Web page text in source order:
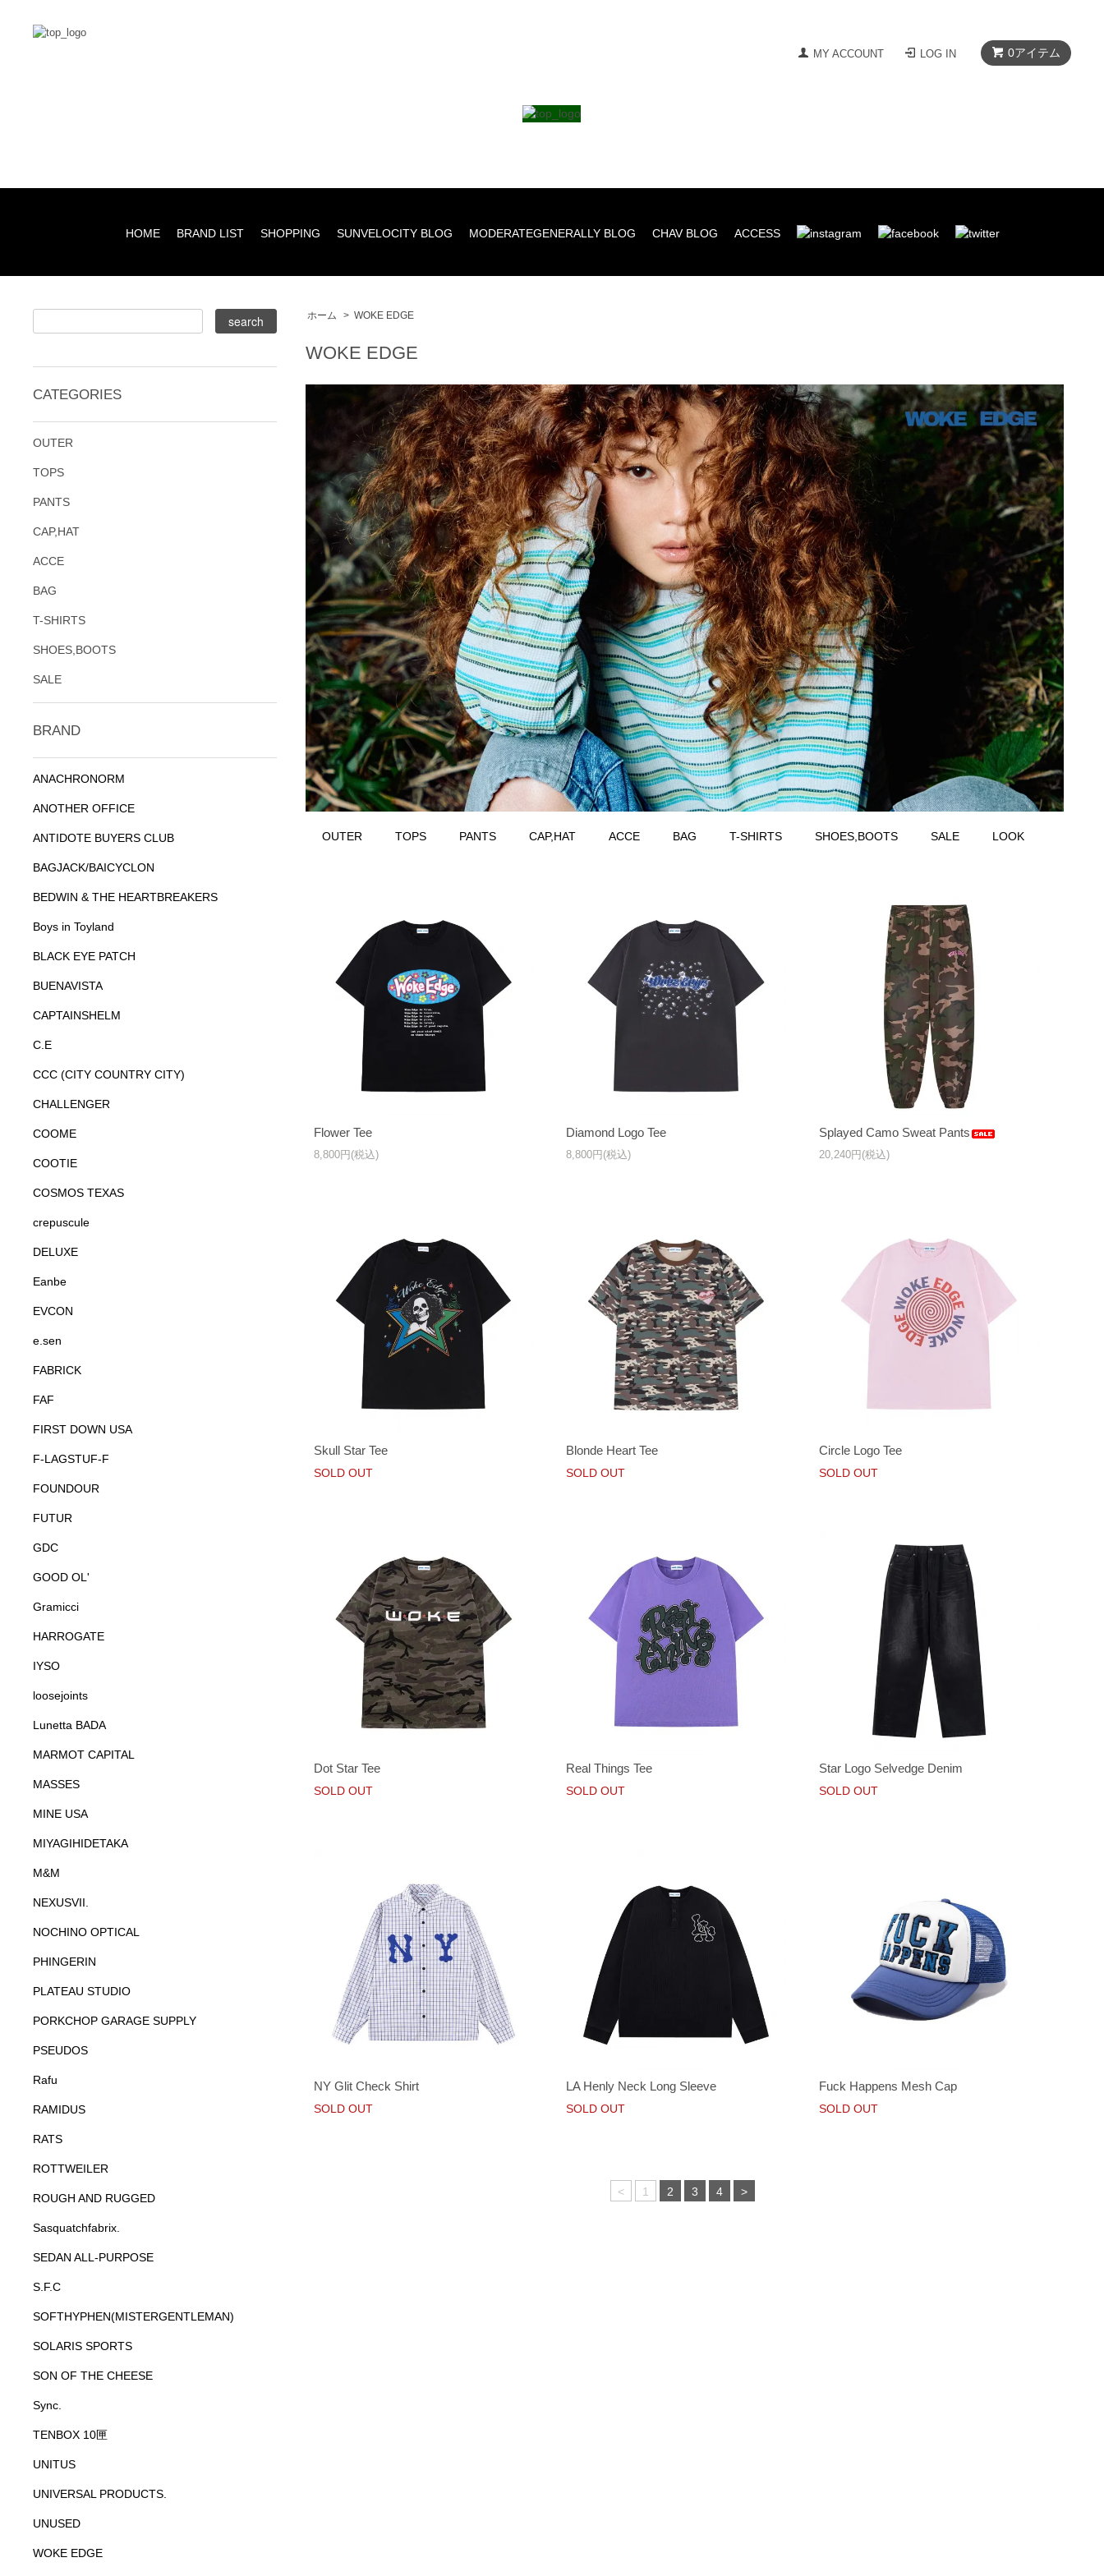
0アイテム
MY ACCOUNT LOG IN
HOME BRAND LIST SHOPPING SUNVELOCITY BLOG MODERATEGENERALLY BLOG CHAV BLOG ACCESS
ホーム > WOKE EDGE
WOKE EDGE
OUTER TOPS PANTS CAP,HAT ACCE BAG T-SHIRTS SHOES,BOOTS SALE LOOK
Flower Tee
8,800円(税込)
Diamond Logo Tee
8,800円(税込)
Splayed Camo Sweat Pants
20,240円(税込)
Skull Star Tee
SOLD OUT
Blonde Heart Tee
SOLD OUT
Circle Logo Tee
SOLD OUT
Dot Star Tee
SOLD OUT
Real Things Tee
SOLD OUT
Star Logo Selvedge Denim
SOLD OUT
NY Glit Check Shirt
SOLD OUT
LA Henly Neck Long Sleeve
SOLD OUT
Fuck Happens Mesh Cap
SOLD OUT
< 1 2 3 4 >
CATEGORIES
OUTER
TOPS
PANTS
CAP,HAT
ACCE
BAG
T-SHIRTS
SHOES,BOOTS
SALE
BRAND
ANACHRONORM
ANOTHER OFFICE
ANTIDOTE BUYERS CLUB
BAGJACK/BAICYCLON
BEDWIN & THE HEARTBREAKERS
Boys in Toyland
BLACK EYE PATCH
BUENAVISTA
CAPTAINSHELM
C.E
CCC (CITY COUNTRY CITY)
CHALLENGER
COOME
COOTIE
COSMOS TEXAS
crepuscule
DELUXE
Eanbe
EVCON
e.sen
FABRICK
FAF
FIRST DOWN USA
F-LAGSTUF-F
FOUNDOUR
FUTUR
GDC
GOOD OL'
Gramicci
HARROGATE
IYSO
loosejoints
Lunetta BADA
MARMOT CAPITAL
MASSES
MINE USA
MIYAGIHIDETAKA
M&M
NEXUSVII.
NOCHINO OPTICAL
PHINGERIN
PLATEAU STUDIO
PORKCHOP GARAGE SUPPLY
PSEUDOS
Rafu
RAMIDUS
RATS
ROTTWEILER
ROUGH AND RUGGED
Sasquatchfabrix.
SEDAN ALL-PURPOSE
S.F.C
SOFTHYPHEN(MISTERGENTLEMAN)
SOLARIS SPORTS
SON OF THE CHEESE
Sync.
TENBOX 10匣
UNITUS
UNIVERSAL PRODUCTS.
UNUSED
WOKE EDGE